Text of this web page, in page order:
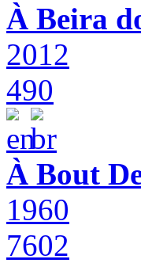
À Beira
2012
490
À Bout
1960
7602